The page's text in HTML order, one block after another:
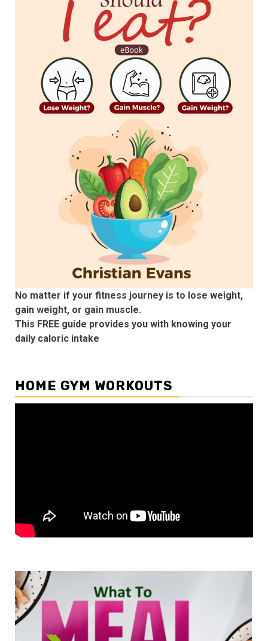
No matter if your fitness journey is to lose weight,
gain weight, or gain muscle.
This FREE guide provides you with knowing your
daily caloric intake
HOME GYM WORKOUTS